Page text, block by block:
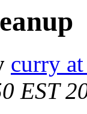
curry
EST